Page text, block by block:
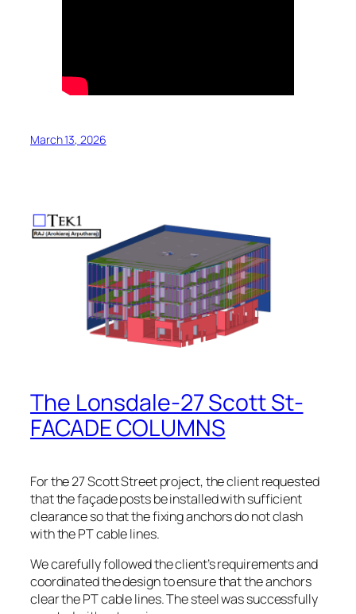
March 13, 2026
The Lonsdale-27 Scott St-
FACADE COLUMNS
For the 27 Scott Street project, the client requested
that the façade posts be installed with sufficient
clearance so that the fixing anchors do not clash
with the PT cable lines.
We carefully followed the client’s requirements and
coordinated the design to ensure that the anchors
clear the PT cable lines. The steel was successfully